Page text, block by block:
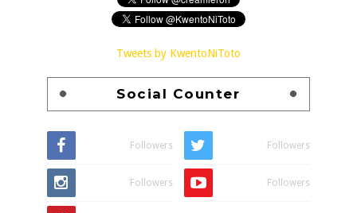
Tweets by KwentoNiToto
Social Counter
Followers Followers
Followers Followers